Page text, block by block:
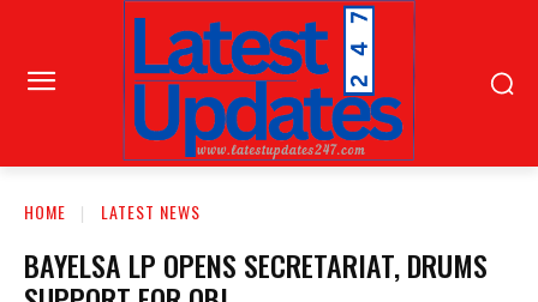
HOME LATEST NEWS
BAYELSA LP OPENS SECRETARIAT, DRUMS